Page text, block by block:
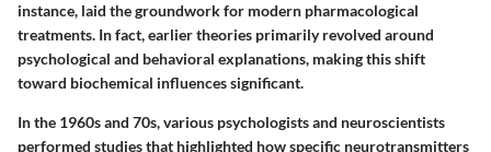
instance, laid the groundwork for modern pharmacological
treatments. In fact, earlier theories primarily revolved around
psychological and behavioral explanations, making this shift
toward biochemical influences significant.
In the 1960s and 70s, various psychologists and neuroscientists
performed studies that highlighted how specific neurotransmitters